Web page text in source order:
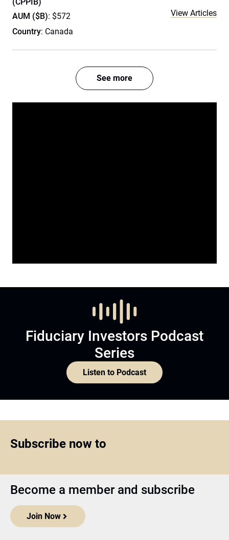
AUM ($B): $572
Country: Canada
View Articles
See more
Fiduciary Investors Podcast
Series
Listen to Podcast
Subscribe now to
Become a member and subscribe
Join Now